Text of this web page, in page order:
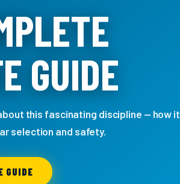
GUIDE
this fascinating discipline — how it
selection and safety.
GUIDE